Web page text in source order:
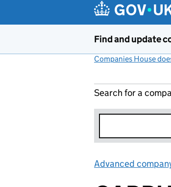
Find and update
Companies House
Search for a
Advanced